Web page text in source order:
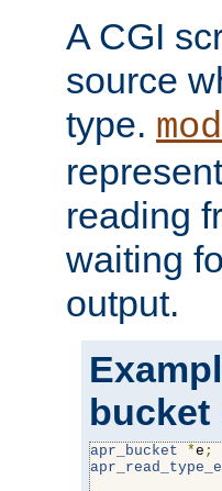
A CGI
source
type.
reading
waiting
output.
bucket
apr_bucket *e ;
apr_read_type_e